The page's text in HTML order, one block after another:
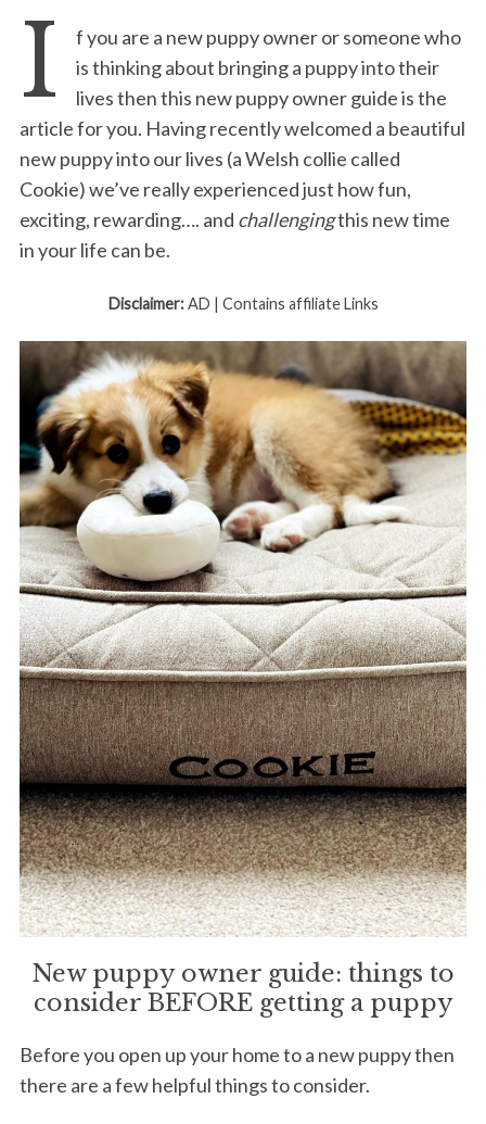
I
f you are a new puppy owner or someone who
is thinking about bringing a puppy into their
lives then this new puppy owner guide is the
article for you. Having recently welcomed a beautiful
new puppy into our lives (a Welsh collie called
Cookie) we’ve really experienced just how fun,
exciting, rewarding…. and challengingthis new time
in your life can be.
Disclaimer:AD | Contains affiliate Links
New puppy owner guide: things to
consider BEFORE getting a puppy
Before you open up your home to a new puppy then
there are a few helpful things to consider.